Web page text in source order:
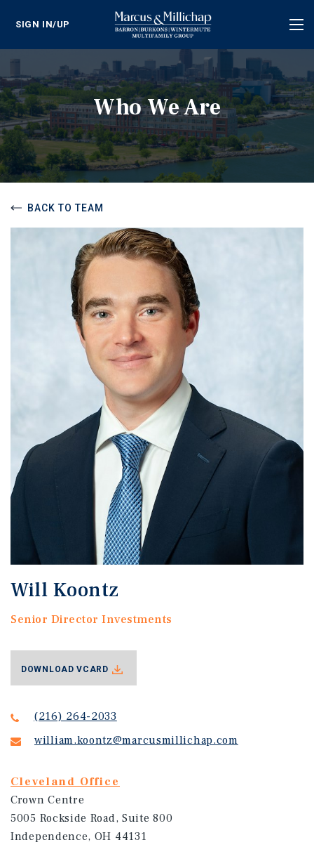
SIGN IN/UP
Who We Are
BACK TO TEAM
Will Koontz
Senior Director Investments
(216) 264-2033
william.koontz@marcusmillichap.com
Cleveland Office
Crown Centre
5005 Rockside Road, Suite 800
Independence, OH 44131
DOWNLOAD VCARD